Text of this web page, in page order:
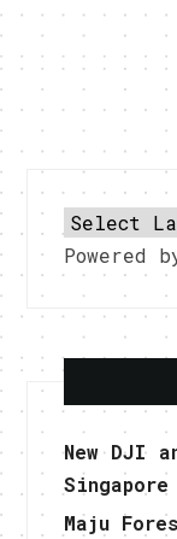
Powered
New DJI
Maju